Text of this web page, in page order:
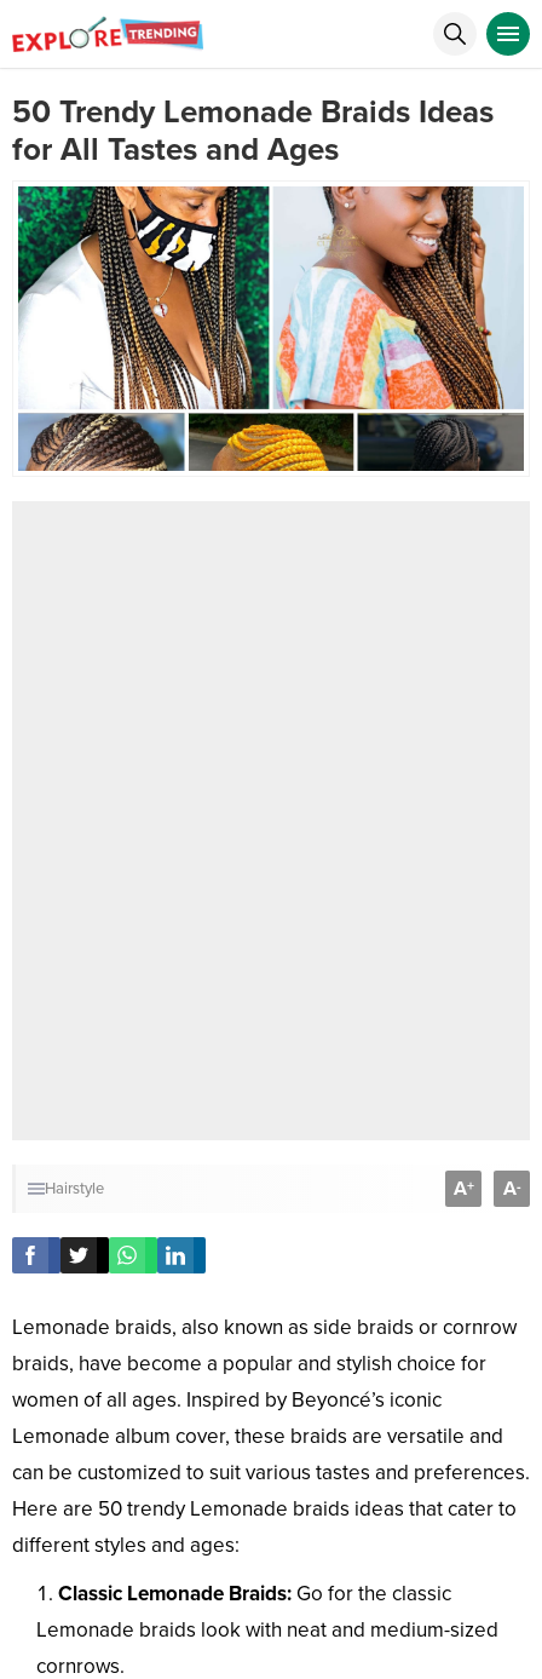
50 Trendy Lemonade Braids Ideas
for All Tastes and Ages
Hairstyle A+ A-
Lemonade braids, also known as side braids or cornrow
braids, have become a popular and stylish choice for
women of all ages. Inspired by Beyoncé’s iconic
Lemonade album cover, these braids are versatile and
can be customized to suit various tastes and preferences.
Here are 50 trendy Lemonade braids ideas that cater to
different styles and ages:
Classic Lemonade Braids: Go for the classic
Lemonade braids look with neat and medium-sized
cornrows.